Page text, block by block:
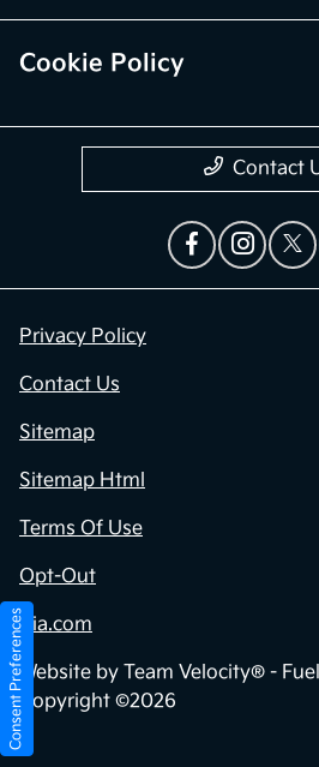
Cookie Policy
Contact
Privacy Policy
Contact Us
Sitemap
Sitemap Html
Terms Of Use
Opt-Out
Kia.com
Website by Team Velocity® -
Copyright ©2026
Consent Preferences